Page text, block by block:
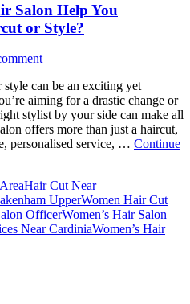
Salon Help You
or Style?
can be an exciting yet
aiming for a drastic change or
stylist by your side can make all
offers more than just a haircut,
personalised service, … Continue
Hair Cut Near
UpperWomen Hair Cut
OfficerWomen’s Hair Salon
Near CardiniaWomen’s Hair